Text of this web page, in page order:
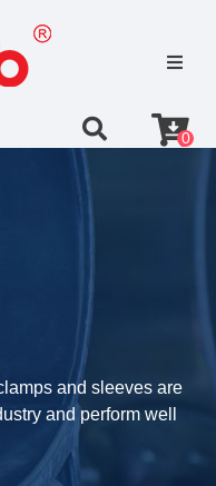
0
and sleeves are
and perform well